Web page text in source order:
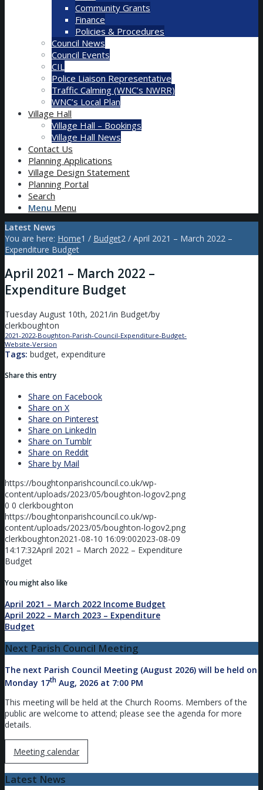
Community Grants
Finance
Policies & Procedures
Council News
Council Events
CIL
Police Liaison Representative
Traffic Calming (WNC’s NWRR)
WNC’s Local Plan
Village Hall
Village Hall – Bookings
Village Hall News
Contact Us
Planning Applications
Village Design Statement
Planning Portal
Search
Menu Menu
Latest News
You are here: Home1 / Budget2 / April 2021 – March 2022 –
Expenditure Budget
April 2021 – March 2022 –
Expenditure Budget
Tuesday August 10th, 2021/in Budget/by
clerkboughton
2021-2022-Boughton-Parish-Council-Expenditure-Budget-
Website-Version
Tags: budget, expenditure
Share this entry
Share on Facebook
Share on X
Share on Pinterest
Share on LinkedIn
Share on Tumblr
Share on Reddit
Share by Mail
https://boughtonparishcouncil.co.uk/wp-
content/uploads/2023/05/boughton-logov2.png
0 0 clerkboughton
https://boughtonparishcouncil.co.uk/wp-
content/uploads/2023/05/boughton-logov2.png
clerkboughton2021-08-10 16:09:002023-08-09
14:17:32April 2021 – March 2022 – Expenditure
Budget
You might also like
April 2021 – March 2022 Income Budget
April 2022 – March 2023 – Expenditure
Budget
Next Parish Council Meeting
The next Parish Council Meeting (August 2026) will be held on
Monday 17th Aug, 2026 at 7:00 PM
This meeting will be held at the Church Rooms. Members of the
public are welcome to attend; please see the agenda for more
details.
Meeting calendar
Latest News